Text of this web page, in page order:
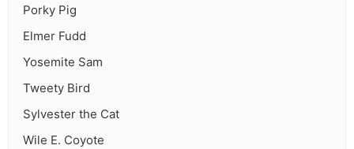
Porky Pig
Elmer Fudd
Yosemite Sam
Tweety Bird
Sylvester the Cat
Wile E. Coyote